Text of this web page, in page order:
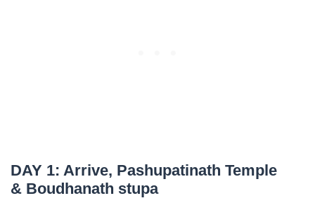
DAY 1: Arrive, Pashupatinath Temple
& Boudhanath stupa